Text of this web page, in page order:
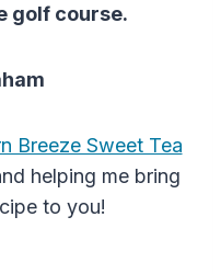
golf course.
Breeze Sweet Tea
helping me bring
to you!